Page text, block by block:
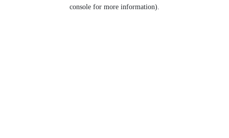
console for more information).